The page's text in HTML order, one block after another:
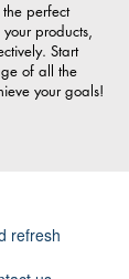
perfect
products,
Start
of all the
your goals!
refresh